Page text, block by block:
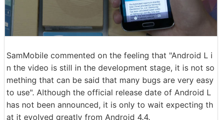
SamMobile commented on the feeling that "Android L i
n the video is still in the development stage, it is not so
mething that can be said that many bugs are very easy
to use". Although the official release date of Android L
has not been announced, it is only to wait expecting th
at it evolved greatly from Android 4.4.